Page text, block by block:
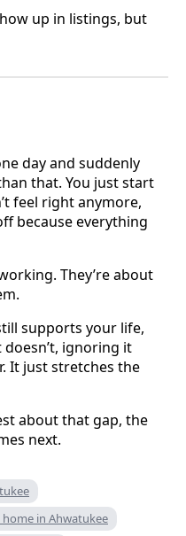
up in listings, but
day and suddenly
that. You just start
feel right anymore,
because everything
They’re about
supports your life,
doesn’t, ignoring it
It just stretches the
about that gap, the
next.
in Ahwatukee